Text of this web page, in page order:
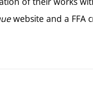
website and a FFA